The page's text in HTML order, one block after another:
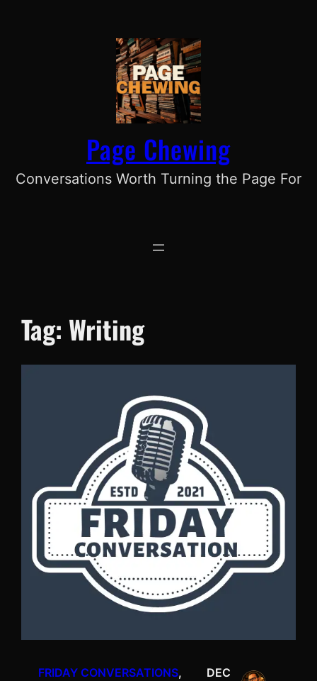
Page Chewing
Conversations Worth Turning the Page For
Tag: Writing
FRIDAY CONVERSATIONS
DEC